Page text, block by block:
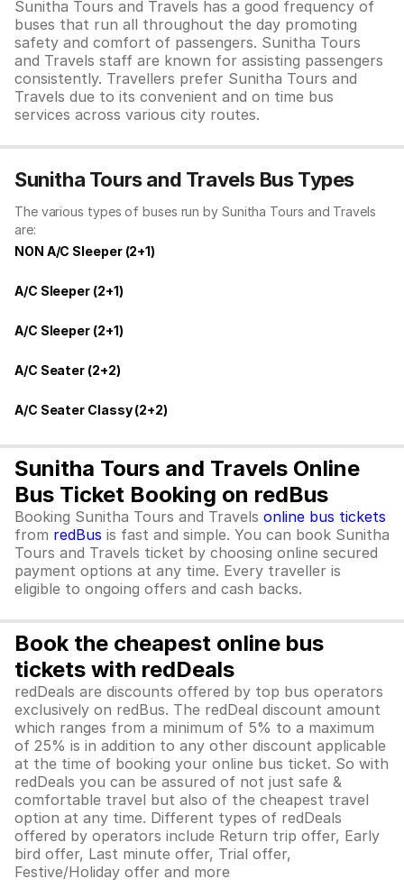
Sunitha Tours and Travels has a good frequency of
buses that run all throughout the day promoting
safety and comfort of passengers. Sunitha Tours
and Travels staff are known for assisting passengers
consistently. Travellers prefer Sunitha Tours and
Travels due to its convenient and on time bus
services across various city routes.
Sunitha Tours and Travels Bus Types
The various types of buses run by Sunitha Tours and Travels
are:
NON A/C Sleeper (2+1)
A/C Sleeper (2+1)
A/C Sleeper (2+1)
A/C Seater (2+2)
A/C Seater Classy (2+2)
Sunitha Tours and Travels Online
Bus Ticket Booking on redBus
Booking Sunitha Tours and Travels online bus tickets
from redBus is fast and simple. You can book Sunitha
Tours and Travels ticket by choosing online secured
payment options at any time. Every traveller is
eligible to ongoing offers and cash backs.
Book the cheapest online bus
tickets with redDeals
redDeals are discounts offered by top bus operators
exclusively on redBus. The redDeal discount amount
which ranges from a minimum of 5% to a maximum
of 25% is in addition to any other discount applicable
at the time of booking your online bus ticket. So with
redDeals you can be assured of not just safe &
comfortable travel but also of the cheapest travel
option at any time. Different types of redDeals
offered by operators include Return trip offer, Early
bird offer, Last minute offer, Trial offer,
Festive/Holiday offer and more